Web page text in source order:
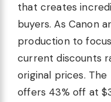
that creates
buyers. As Canon
production to
current discounts
original prices. The
offers 43% off at